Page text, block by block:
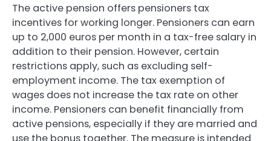
The active pension offers pensioners tax
incentives for working longer. Pensioners can earn
up to 2,000 euros per month in a tax-free salary in
addition to their pension. However, certain
restrictions apply, such as excluding self-
employment income. The tax exemption of
wages does not increase the tax rate on other
income. Pensioners can benefit financially from
active pensions, especially if they are married and
use the bonus together. The measure is intended